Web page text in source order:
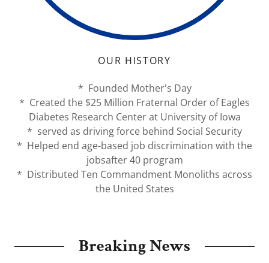
OUR HISTORY
* Founded Mother's Day
* Created the $25 Million Fraternal Order of Eagles
Diabetes Research Center at University of Iowa
* served as driving force behind Social Security
* Helped end age-based job discrimination with the
jobsafter 40 program
* Distributed Ten Commandment Monoliths across
the United States
Breaking News